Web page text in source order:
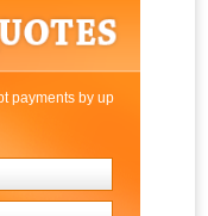
payments by up